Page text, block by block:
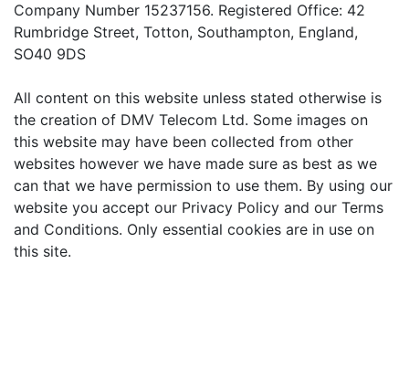
Company Number 15237156. Registered Office: 42
Rumbridge Street, Totton, Southampton, England,
SO40 9DS
All content on this website unless stated otherwise is
the creation of DMV Telecom Ltd. Some images on
this website may have been collected from other
websites however we have made sure as best as we
can that we have permission to use them. By using our
website you accept our Privacy Policy and our Terms
and Conditions. Only essential cookies are in use on
this site.